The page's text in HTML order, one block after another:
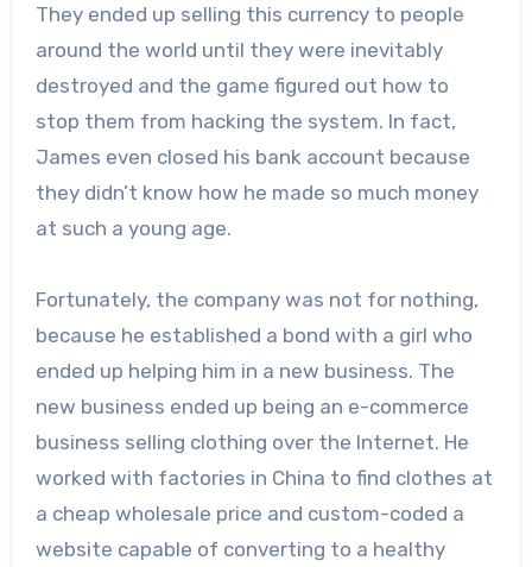
They ended up selling this currency to people
around the world until they were inevitably
destroyed and the game figured out how to
stop them from hacking the system. In fact,
James even closed his bank account because
they didn’t know how he made so much money
at such a young age.
Fortunately, the company was not for nothing,
because he established a bond with a girl who
ended up helping him in a new business. The
new business ended up being an e-commerce
business selling clothing over the Internet. He
worked with factories in China to find clothes at
a cheap wholesale price and custom-coded a
website capable of converting to a healthy